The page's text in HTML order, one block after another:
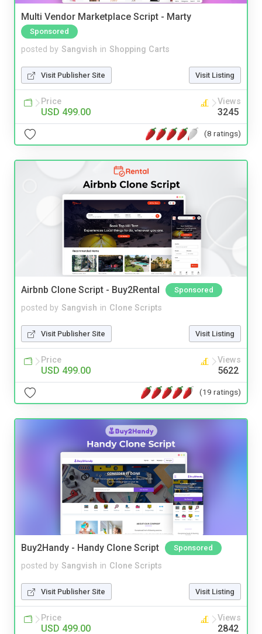
Multi Vendor Marketplace Script - Marty
Sponsored
posted by Sangvish in Shopping Carts
Visit Publisher Site Visit Listing
Price
USD 499.00
Views
3245
(8 ratings)
Airbnb Clone Script - Buy2Rental Sponsored
posted by Sangvish in Clone Scripts
Visit Publisher Site Visit Listing
Price
USD 499.00
Views
5622
(19 ratings)
Buy2Handy - Handy Clone Script Sponsored
posted by Sangvish in Clone Scripts
Visit Publisher Site Visit Listing
Price
USD 499.00
Views
2842